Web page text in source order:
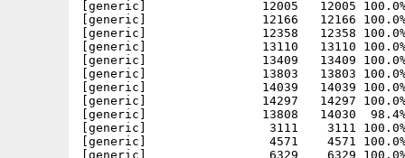
[generic]                12005   12005 100.0%
[generic]                12166   12166 100.0%
[generic]                12358   12358 100.0%
[generic]                13110   13110 100.0%
[generic]                13409   13409 100.0%
[generic]                13803   13803 100.0%
[generic]                14039   14039 100.0%
[generic]                14297   14297 100.0%
[generic]                13808   14030  98.4% -
[generic]                 3111    3111 100.0% -
[generic]                 4571    4571 100.0% -
[generic]                 6329    6329 100.0% -